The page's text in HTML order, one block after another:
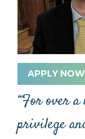
APPLY NOW
“For over
privilege